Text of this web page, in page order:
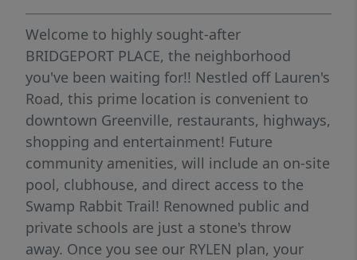
Welcome to highly sought-after
BRIDGEPORT PLACE, the neighborhood
you've been waiting for!! Nestled off Lauren's
Road, this prime location is convenient to
downtown Greenville, restaurants, highways,
shopping and entertainment! Future
community amenities, will include an on-site
pool, clubhouse, and direct access to the
Swamp Rabbit Trail! Renowned public and
private schools are just a stone's throw
away. Once you see our RYLEN plan, your